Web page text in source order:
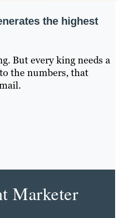
the highest
But every king needs a
the numbers, that
Marketer